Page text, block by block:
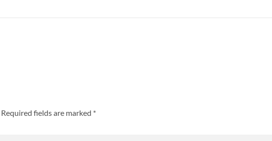
Required fields are marked *